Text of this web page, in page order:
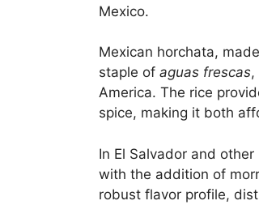
Mexico.
Mexican horchata,
staple of aguas frescas,
America. The rice
spice, making it both
In El Salvador and
with the addition of
robust flavor profile,